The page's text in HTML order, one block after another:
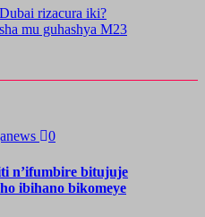
rizacura iki?
mu guhashya M23
0
n’ifumbire bitujuje
ibihano bikomeye